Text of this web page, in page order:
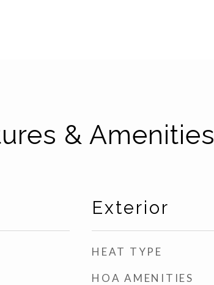
& Amenities
Exterior
HEAT TYPE
HOA AMENITIES